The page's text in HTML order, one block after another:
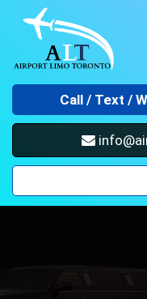
Call /Text /